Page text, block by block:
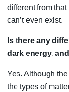
different from
can’t even exist.
Is there any
dark energy,
Yes. Although
the types of